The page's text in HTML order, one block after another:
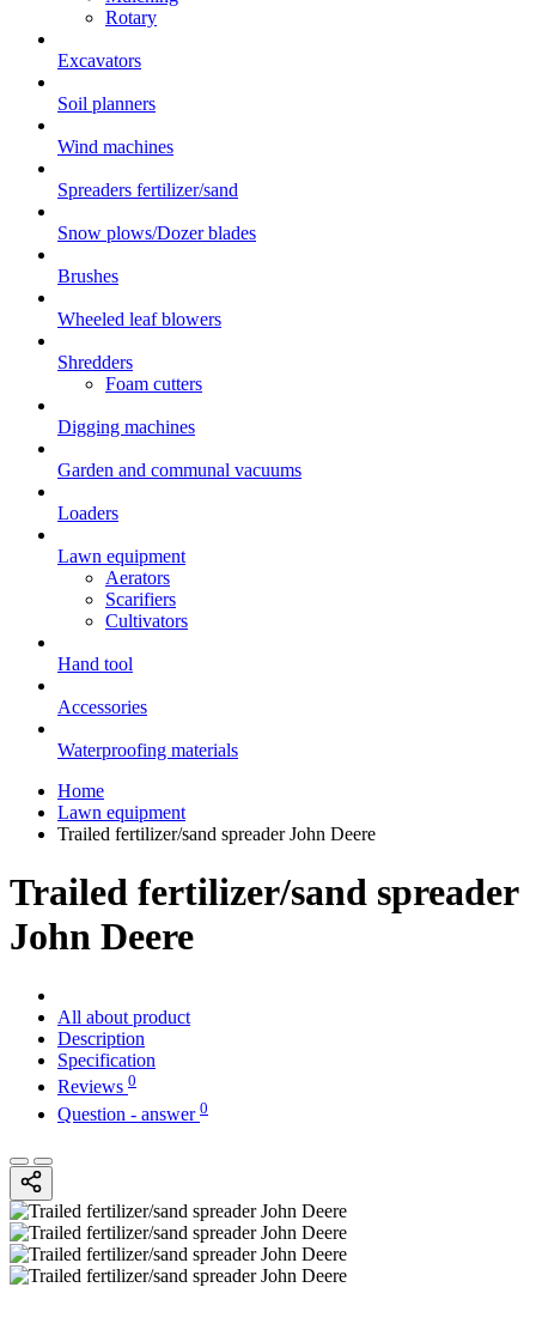
Rotary
Excavators
Soil planners
Wind machines
Spreaders fertilizer/sand
Snow plows/Dozer blades
Brushes
Wheeled leaf blowers
Shredders
Foam cutters
Digging machines
Garden and communal vacuums
Loaders
Lawn equipment
Aerators
Scarifiers
Cultivators
Hand tool
Accessories
Waterproofing materials
Home
Lawn equipment
Trailed fertilizer/sand spreader John Deere
Trailed fertilizer/sand spreader
John Deere
All about product
Description
Specification
Reviews 0
Question - answer 0